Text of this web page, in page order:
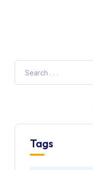
Tags